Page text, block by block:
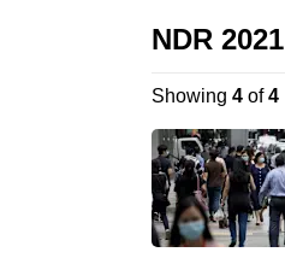
NDR 2021
Showing 4of4
longer
supported